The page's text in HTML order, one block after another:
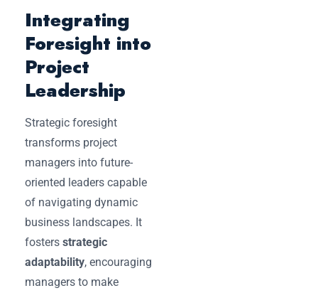
Integrating
Foresight into
Project
Leadership
Strategic foresight
transforms project
managers into future-
oriented leaders capable
of navigating dynamic
business landscapes. It
fosters strategic
adaptability, encouraging
managers to make